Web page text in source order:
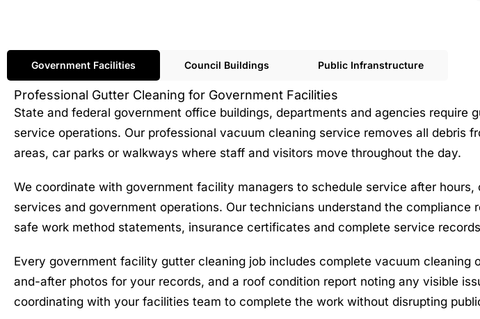
Government Facilities Council Buildings Public Infranstructure
Professional Gutter Cleaning for Government Facilities
State and federal government office buildings, departments and agencies
service operations. Our professional vacuum cleaning service removes all
areas, car parks or walkways where staff and visitors move throughout the day.
We coordinate with government facility managers to schedule service after
services and government operations. Our technicians understand the
safe work method statements, insurance certificates and complete service
Every government facility gutter cleaning job includes complete vacuum
and-after photos for your records, and a roof condition report noting any visible
coordinating with your facilities team to complete the work without disrupting